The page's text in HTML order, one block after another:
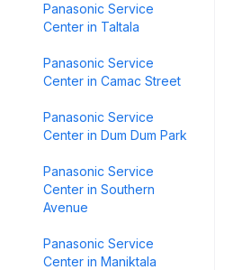
Panasonic Service
Center in Taltala
Panasonic Service
Center in Camac Street
Panasonic Service
Center in Dum Dum Park
Panasonic Service
Center in Southern
Avenue
Panasonic Service
Center in Maniktala